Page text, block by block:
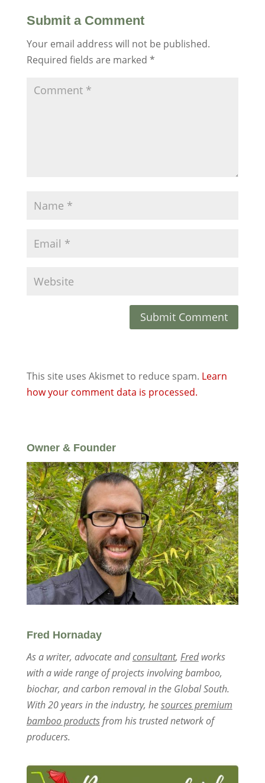
Submit a Comment
Your email address will not be published.
Required fields are marked *
This site uses Akismet to reduce spam. Learn
how your comment data is processed.
Owner & Founder
Fred Hornaday
As a writer, advocate andconsultant, Fredworks
with a wide range of projects involving bamboo,
biochar, and carbon removal in the Global South.
With 20 years in the industry, hesources premium
bamboo productsfrom his trusted network of
producers.